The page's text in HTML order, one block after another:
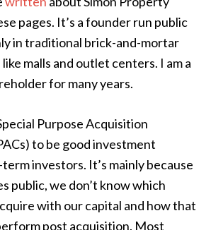
pages. It’s a founder run public
in traditional brick-and-mortar
malls and outlet centers. I am a
for many years.
Purpose Acquisition
to be good investment
investors. It’s mainly because
public, we don’t know which
with our capital and how that
post acquisition. Most